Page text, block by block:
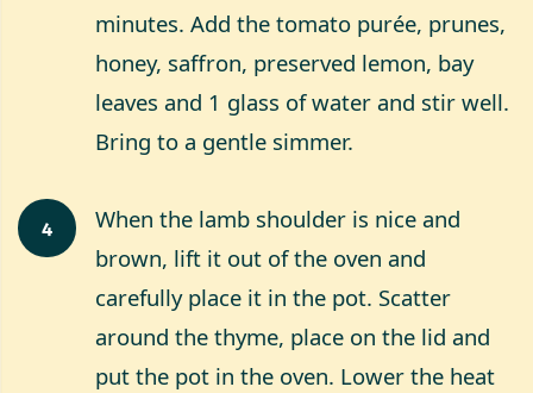
minutes. Add the tomato purée, prunes,
honey, saffron, preserved lemon, bay
leaves and 1 glass of water and stir well.
Bring to a gentle simmer.
4
When the lamb shoulder is nice and
brown, lift it out of the oven and
carefully place it in the pot. Scatter
around the thyme, place on the lid and
put the pot in the oven. Lower the heat